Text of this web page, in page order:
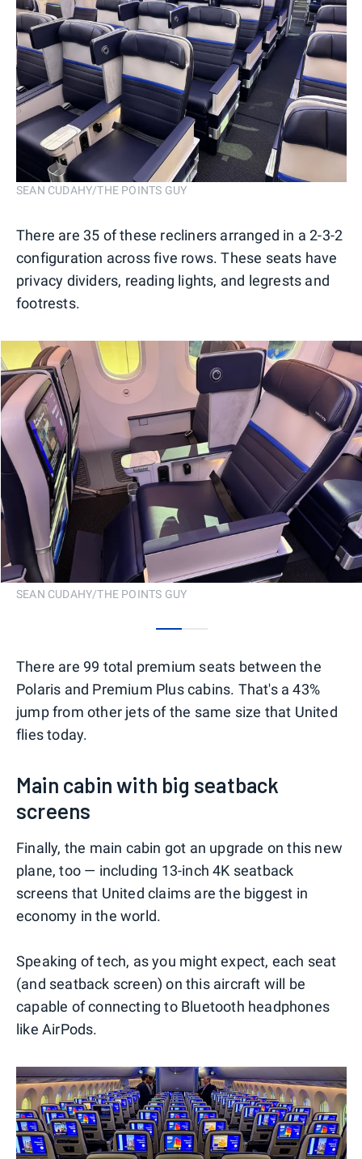
SEAN CUDAHY/THE POINTS GUY
There are 35 of these recliners arranged in a 2-3-2
configuration across five rows. These seats have
privacy dividers, reading lights, and legrests and
footrests.
SEAN CUDAHY/THE POINTS GUY
There are 99 total premium seats between the
Polaris and Premium Plus cabins. That's a 43%
jump from other jets of the same size that United
flies today.
Main cabin with big seatback
screens
Finally, the main cabin got an upgrade on this new
plane, too — including 13-inch 4K seatback
screens that United claims are the biggest in
economy in the world.
Speaking of tech, as you might expect, each seat
(and seatback screen) on this aircraft will be
capable of connecting to Bluetooth headphones
like AirPods.